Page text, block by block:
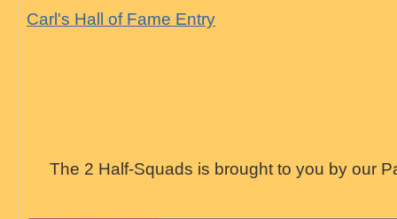
Carl's Hall of Fame Entry
The 2 Half-Squads is brought to you by our